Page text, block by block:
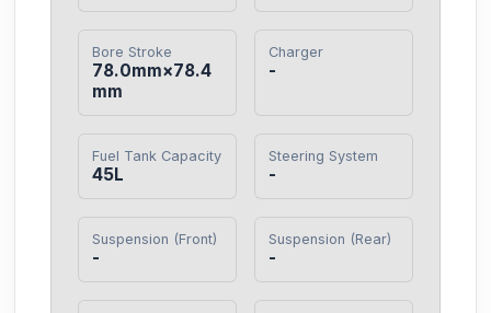
Bore Stroke
78.0mm×78.4
mm
Charger
-
Fuel Tank Capacity
45L
Steering System
-
Suspension (Front)
-
Suspension (Rear)
-